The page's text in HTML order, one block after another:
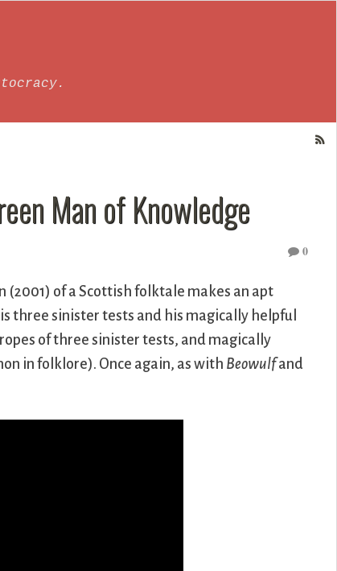
Man of Knowledge
0
(2001) of a Scottish folktale makes an apt
three sinister tests and his magically helpful
of three sinister tests, and magically
in folklore). Once again, as with Beowulfand